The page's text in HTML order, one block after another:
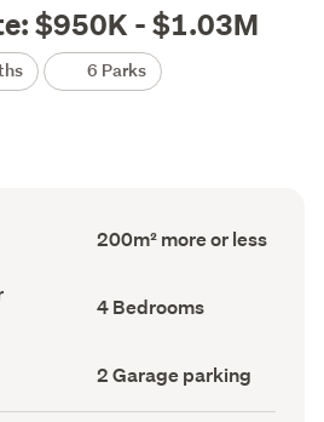
$950K - $1.03M
6 Parks
Floor
Area
200m² more or less
Bedrooms
(Council
4 Bedrooms
Garage
parking
(Council
2 Garage parking